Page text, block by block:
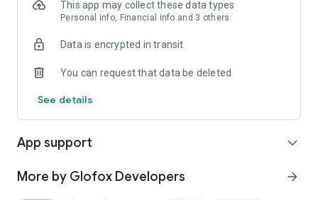
This app may collect these data types
Personal info, Financial info and 3 others
Data is encrypted in transit
You can request that data be deleted
See details
App support expand_more
More by Glofox Developers arrow_forward